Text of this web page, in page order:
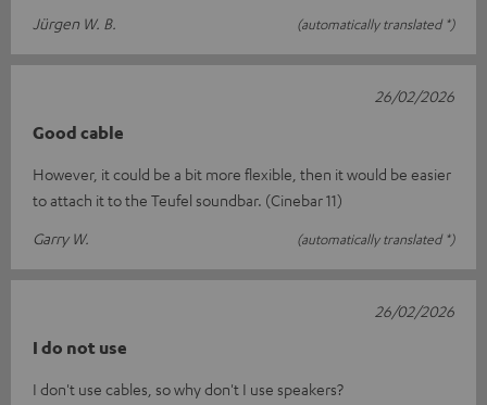
Jürgen W. B.
(automatically translated *)
Good cable
However, it could be a bit more flexible, then it would be easier
to attach it to the Teufel soundbar. (Cinebar 11)
Garry W.
(automatically translated *)
26/02/2026
I do not use
I don't use cables, so why don't I use speakers?
26/02/2026